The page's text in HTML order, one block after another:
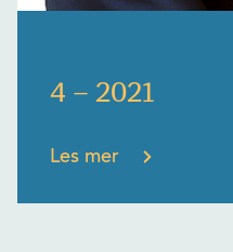
4 – 2021
Les mer